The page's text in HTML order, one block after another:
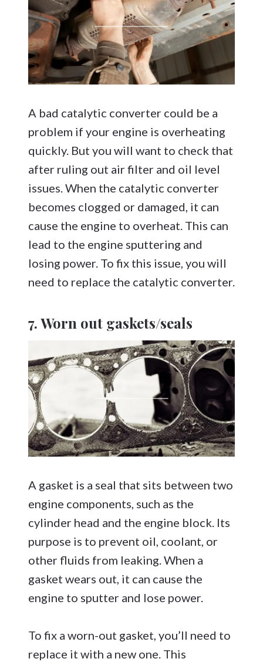
A bad catalytic converter could be a
problem if your engine is overheating
quickly. But you will want to check that
after ruling out air filter and oil level
issues. When the catalytic converter
becomes clogged or damaged, it can
cause the engine to overheat. This can
lead to the engine sputtering and
losing power. To fix this issue, you will
need to replace the catalytic converter.
7. Worn out gaskets/seals
A gasket is a seal that sits between two
engine components, such as the
cylinder head and the engine block. Its
purpose is to prevent oil, coolant, or
other fluids from leaking. When a
gasket wears out, it can cause the
engine to sputter and lose power.
To fix a worn-out gasket, you’ll need to
replace it with a new one. This